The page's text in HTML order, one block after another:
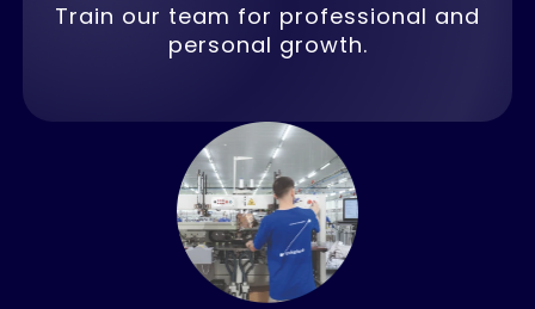
Train our team for professional and
personal growth.